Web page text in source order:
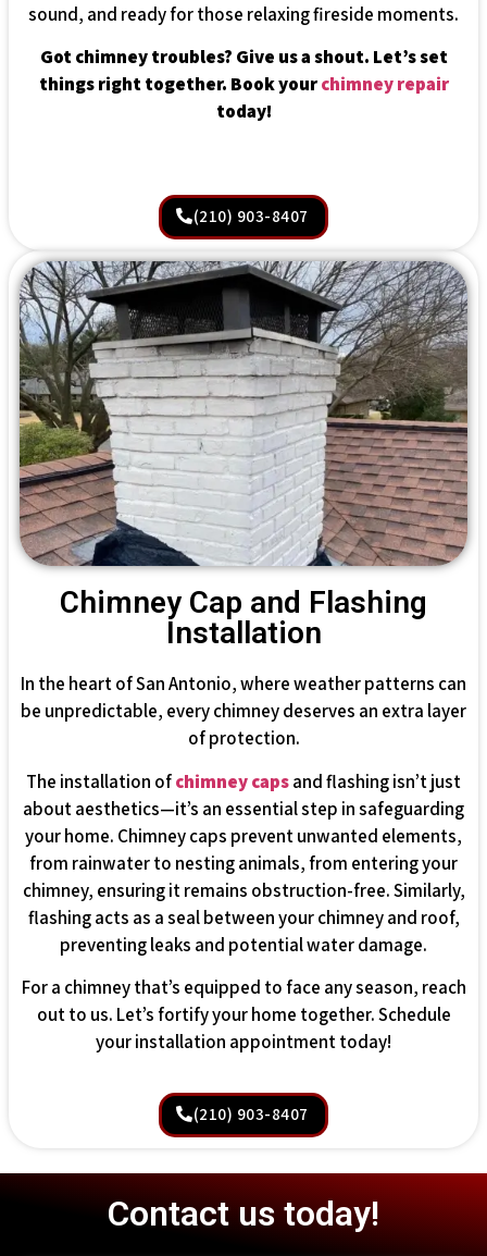
sound, and ready for those relaxing fireside moments.
Got chimney troubles? Give us a shout. Let’s set
things right together. Book yourchimney repair
today!
(210) 903-8407
Chimney Cap and Flashing
Installation
In the heart of San Antonio, where weather patterns can
be unpredictable, every chimney deserves an extra layer
of protection.
The installation ofchimney capsand flashing isn’t just
about aesthetics—it’s an essential step in safeguarding
your home. Chimney caps prevent unwanted elements,
from rainwater to nesting animals, from entering your
chimney, ensuring it remains obstruction-free. Similarly,
flashing acts as a seal between your chimney and roof,
preventing leaks and potential water damage.
For a chimney that’s equipped to face any season, reach
out to us. Let’s fortify your home together. Schedule
your installation appointment today!
(210) 903-8407
Contact us today!